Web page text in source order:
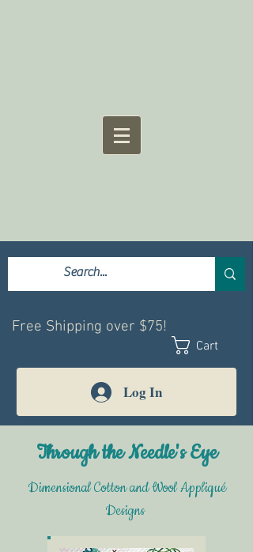
Free Shipping over $75!
Cart
Log In
Through the Needle's Eye
Dimensional Cotton and Wool Appliqué
Designs